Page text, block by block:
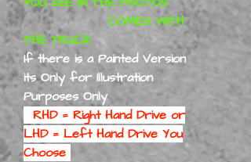
COMES WITH
THE TRUCK
If there is a Painted Version
its Only for Illustration
Purposes Only
RHD = Right Hand Drive or
LHD = Left Hand Drive You
Choose